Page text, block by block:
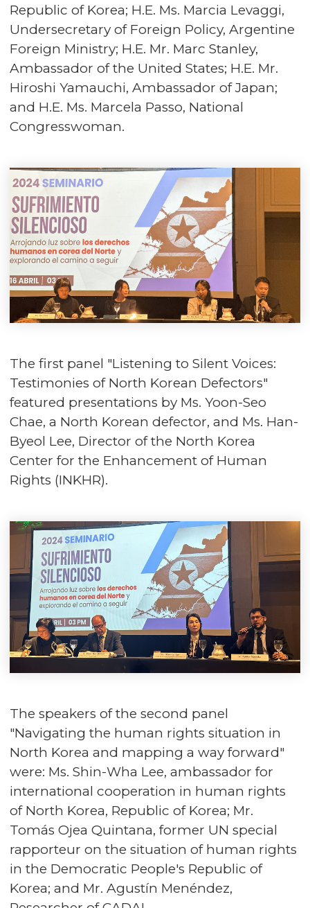
Republic of Korea; H.E. Ms. Marcia Levaggi,
Undersecretary of Foreign Policy, Argentine
Foreign Ministry; H.E. Mr. Marc Stanley,
Ambassador of the United States; H.E. Mr.
Hiroshi Yamauchi, Ambassador of Japan;
and H.E. Ms. Marcela Passo, National
Congresswoman.
The first panel "Listening to Silent Voices:
Testimonies of North Korean Defectors"
featured presentations by Ms. Yoon-Seo
Chae, a North Korean defector, and Ms. Han-
Byeol Lee, Director of the North Korea
Center for the Enhancement of Human
Rights (INKHR).
The speakers of the second panel
"Navigating the human rights situation in
North Korea and mapping a way forward"
were: Ms. Shin-Wha Lee, ambassador for
international cooperation in human rights
of North Korea, Republic of Korea; Mr.
Tomás Ojea Quintana, former UN special
rapporteur on the situation of human rights
in the Democratic People's Republic of
Korea; and Mr. Agustín Menéndez,